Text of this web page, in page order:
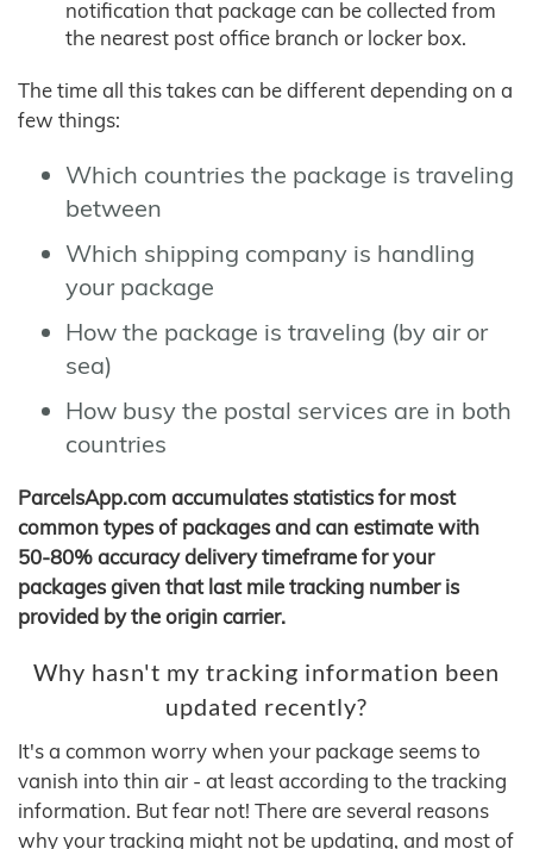
notification that package can be collected from
the nearest post office branch or locker box.
The time all this takes can be different depending on a
few things:
Which countries the package is traveling
between
Which shipping company is handling
your package
How the package is traveling (by air or
sea)
How busy the postal services are in both
countries
ParcelsApp.com accumulates statistics for most
common types of packages and can estimate with
50-80% accuracy delivery timeframe for your
packages given that last mile tracking number is
provided by the origin carrier.
Why hasn't my tracking information been
updated recently?
It's a common worry when your package seems to
vanish into thin air - at least according to the tracking
information. But fear not! There are several reasons
why your tracking might not be updating, and most of